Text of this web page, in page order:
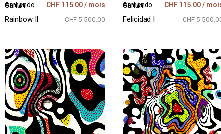
Armando Garlun
Rainbow II
CHF 115.00/ mois
CHF 5'500.00
Armando Garlun
Felicidad I
CHF 115.00/
CHF